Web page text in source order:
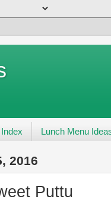
Lunch Menu
2016
Puttu